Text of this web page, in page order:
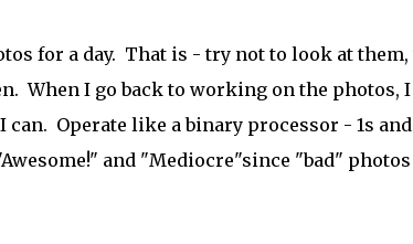
for a day. That is - try not to look at
When I go back to working on the photos,
Operate like a binary processor - 1s and
and "Mediocre"since "bad"